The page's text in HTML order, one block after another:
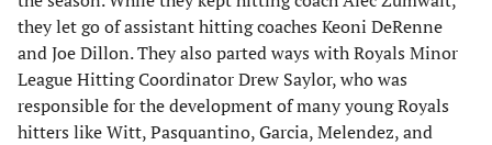
they let go of assistant hitting coaches Keoni DeRenne
and Joe Dillon. They also parted ways with Royals Minor
League Hitting Coordinator Drew Saylor, who was
responsible for the development of many young Royals
hitters like Witt, Pasquantino, Garcia, Melendez, and